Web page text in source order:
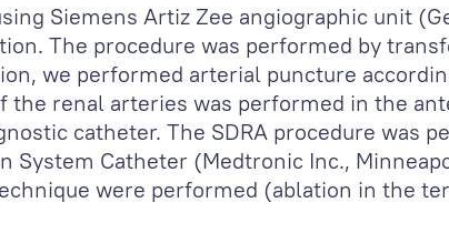
Siemens Artiz Zee angiographic unit
The procedure was performed by
we performed arterial puncture
the renal arteries was performed in the
catheter. The SDRA procedure was
Catheter (Medtronic Inc.,
were performed (ablation in the